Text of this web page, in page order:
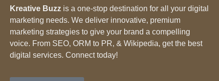
Kreative Buzz is a one-stop destination for all your digital
marketing needs. We deliver innovative, premium
marketing strategies to give your brand a compelling
voice. From SEO, ORM to PR, & Wikipedia, get the best
digital services. Connect today!